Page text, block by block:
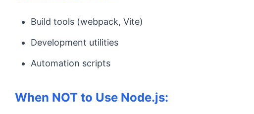
Build tools (webpack, Vite)
Development utilities
Automation scripts
When NOT to Use Node.js: